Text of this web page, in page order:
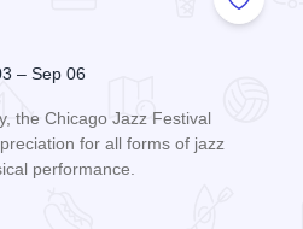
Add to
– Sep 06
the Chicago Jazz Festival
for all forms of jazz
performance.